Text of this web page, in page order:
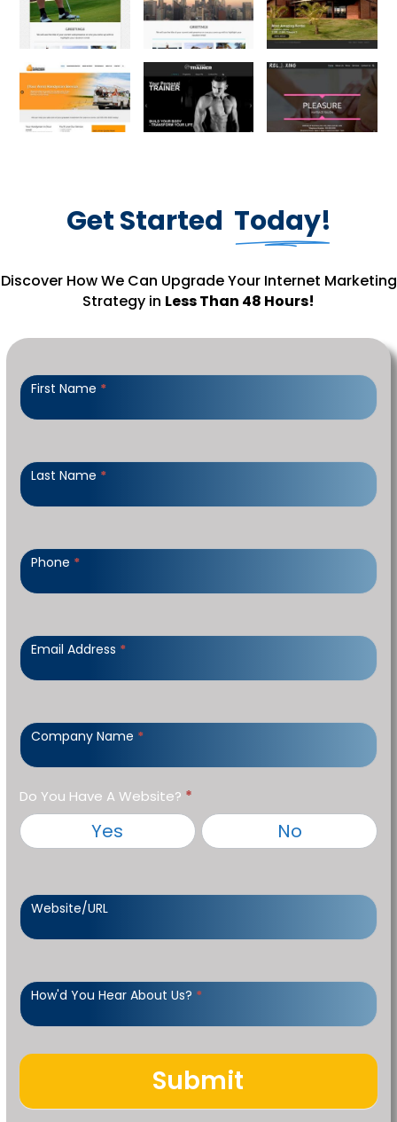
Get Started Today!
Discover How We Can Upgrade Your Internet Marketing
Strategy in Less Than 48 Hours!
Us
-
HORIZONTAL
First Name *
Last Name *
Phone *
Email Address *
Company Name *
Do You Have A Website? *
Yes No
Website/URL
How'd You Hear About Us? *
Submit